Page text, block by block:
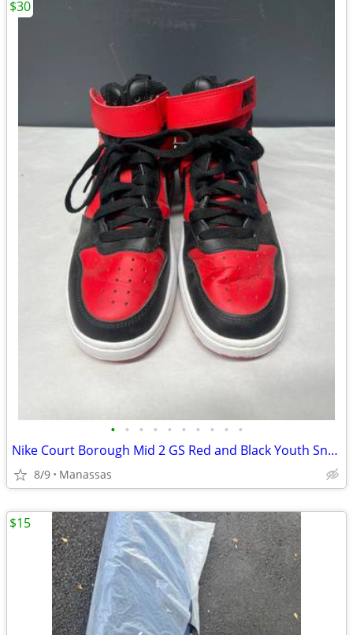
• • • • • • • • • •
Nike Court Borough Mid 2 GS Red and Black Youth Sneakers - 4.5Y
8/9 Manassas
$30
$15